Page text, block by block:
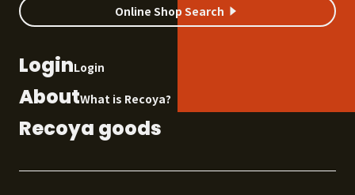
Online Shop Search
LoginLogin
AboutWhat is Recoya?
Recoya goods